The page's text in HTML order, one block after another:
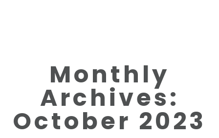
Monthly
Archives:
October 2023